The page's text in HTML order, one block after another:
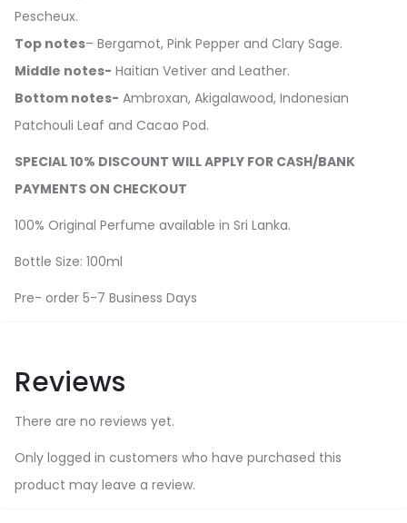
Pescheux.
Top notes– Bergamot, Pink Pepper and Clary Sage.
Middle notes- Haitian Vetiver and Leather.
Bottom notes- Ambroxan, Akigalawood, Indonesian
Patchouli Leaf and Cacao Pod.
SPECIAL 10% DISCOUNT WILL APPLY FOR CASH/BANK
PAYMENTS ON CHECKOUT
100% Original Perfume available in Sri Lanka.
Bottle Size: 100ml
Pre- order 5-7 Business Days
Reviews
There are no reviews yet.
Only logged in customers who have purchased this
product may leave a review.